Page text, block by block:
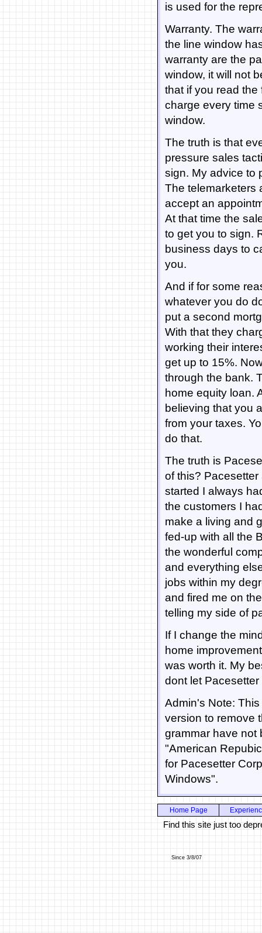
is used for the
Warranty. The
the line window
warranty are the
window, it will not
that if you read the
charge every time
window.
The truth is that
pressure sales
sign. My advice to
The telemarketers
accept an
At that time the
to get you to sign.
business days to
you.
And if for some
whatever you do
put a second
With that they
working their
get up to 15%.
through the bank.
home equity loan.
believing that you
from your taxes.
do that.
The truth is
of this?
started I always
the customers I
make a living and
fed-up with all the
the wonderful
and everything
jobs within my
and fired me on
telling my side of
If I change the
home
was worth it. My
dont let
Admin's Note:
version to remove
grammar have not
"American
for Pacesetter
Windows".
Home Page
Find this site just too
Since 3/8/07